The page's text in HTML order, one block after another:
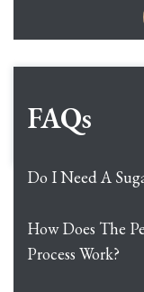
FAQs
Do I Need A
How Does The
Process Work?